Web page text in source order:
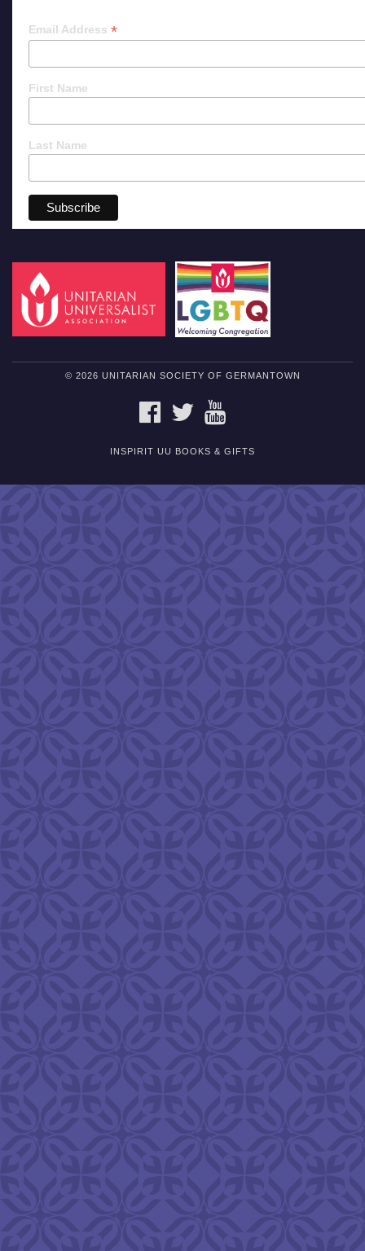
Email Address *
First Name
Last Name
© 2026 UNITARIAN SOCIETY OF GERMANTOWN
FACEBOOKTWITTER
INSPIRIT UU BOOKS & GIFTS